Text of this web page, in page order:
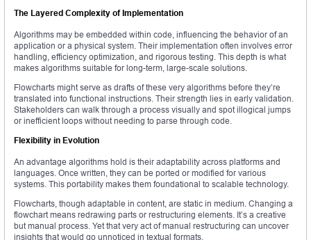
The Layered Complexity of Implementation
Algorithms may be embedded within code, influencing the behavior of an
application or a physical system. Their implementation often involves error
handling, efficiency optimization, and rigorous testing. This depth is what
makes algorithms suitable for long-term, large-scale solutions.
Flowcharts might serve as drafts of these very algorithms before they’re
translated into functional instructions. Their strength lies in early validation.
Stakeholders can walk through a process visually and spot illogical jumps
or inefficient loops without needing to parse through code.
Flexibility in Evolution
An advantage algorithms hold is their adaptability across platforms and
languages. Once written, they can be ported or modified for various
systems. This portability makes them foundational to scalable technology.
Flowcharts, though adaptable in content, are static in medium. Changing a
flowchart means redrawing parts or restructuring elements. It’s a creative
but manual process. Yet that very act of manual restructuring can uncover
insights that would go unnoticed in textual formats.